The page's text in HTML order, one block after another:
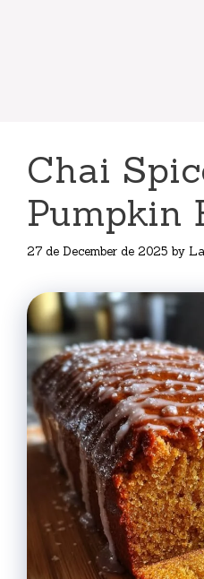
Chai
Pumpkin
27 de December de 2025 by